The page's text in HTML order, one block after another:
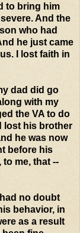
to bring him
And the
who had
he just came
I lost faith in
dad did go
with my
the VA to do
lost his brother
he was now
before his
me, that --
no doubt
behavior, in
as a result